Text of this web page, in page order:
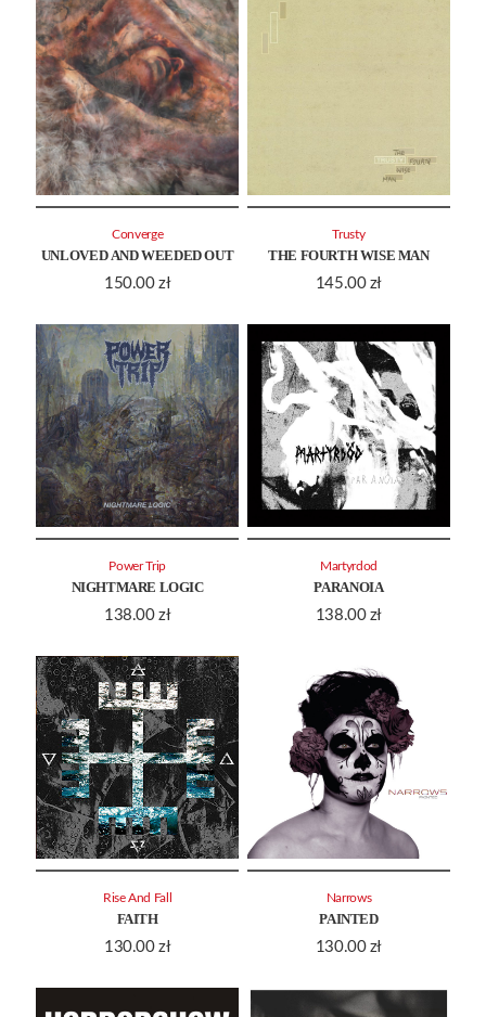
UNLOVED AND WEEDED OUT
150.00 zł
Converge
THE FOURTH WISE MAN
145.00 zł
Trusty
NIGHTMARE LOGIC
138.00 zł
Power Trip
PARANOIA
138.00 zł
Martyrdod
FAITH
130.00 zł
Rise And Fall
PAINTED
130.00 zł
Narrows